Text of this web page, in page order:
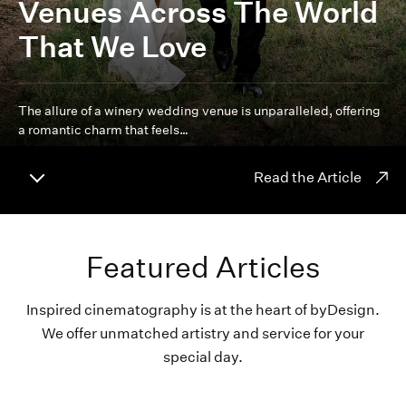
Venues Across The World
That We Love
The allure of a winery wedding venue is unparalleled, offering
a romantic charm that feels…
Read the Article
Featured Articles
Inspired cinematography is at the heart of byDesign.
We offer unmatched artistry and service for your
special day.